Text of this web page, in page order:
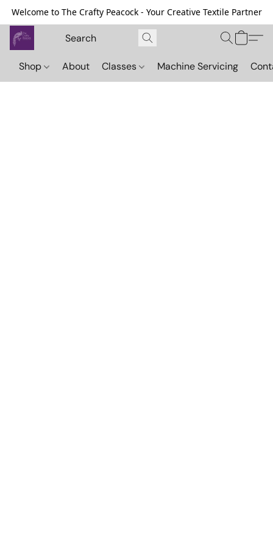
Welcome to The Crafty Peacock - Your Creative Textile Partner
Shop About Classes Machine Servicing